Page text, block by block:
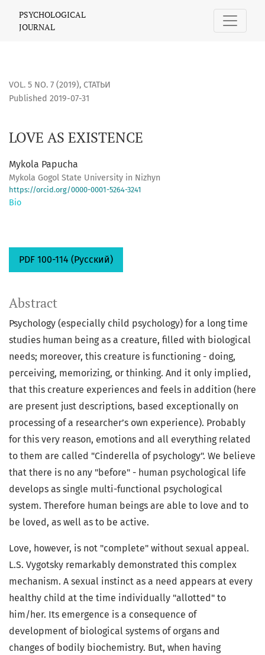
PSYCHOLOGICAL
JOURNAL
VOL. 5 NO. 7 (2019), СТАТЬИ
LOVE AS EXISTENCE
Published 2019-07-31
Mykola Papucha
Mykola Gogol State University in Nizhyn
https://orcid.org/0000-0001-5264-3241
Bio
PDF 100-114 (Русский)
Abstract
Psychology (especially child psychology) for a long time
studies human being as a creature, filled with biological
needs; moreover, this creature is functioning - doing,
perceiving, memorizing, or thinking. And it only implied,
that this creature experiences and feels in addition (here
are present just descriptions, based exceptionally on
processing of a researcher’s own experience). Probably
for this very reason, emotions and all everything related
to them are called "Cinderella of psychology". We believe
that there is no any "before" - human psychological life
develops as single multi-functional psychological
system. Therefore human beings are able to love and to
be loved, as well as to be active.
Love, however, is not "complete" without sexual appeal.
L.S. Vygotsky remarkably demonstrated this complex
mechanism. A sexual instinct as a need appears at every
healthy child at the time individually "allotted" to
him/her. Its emergence is a consequence of
development of biological systems of organs and
changes of bodily biochemistry. But, when having